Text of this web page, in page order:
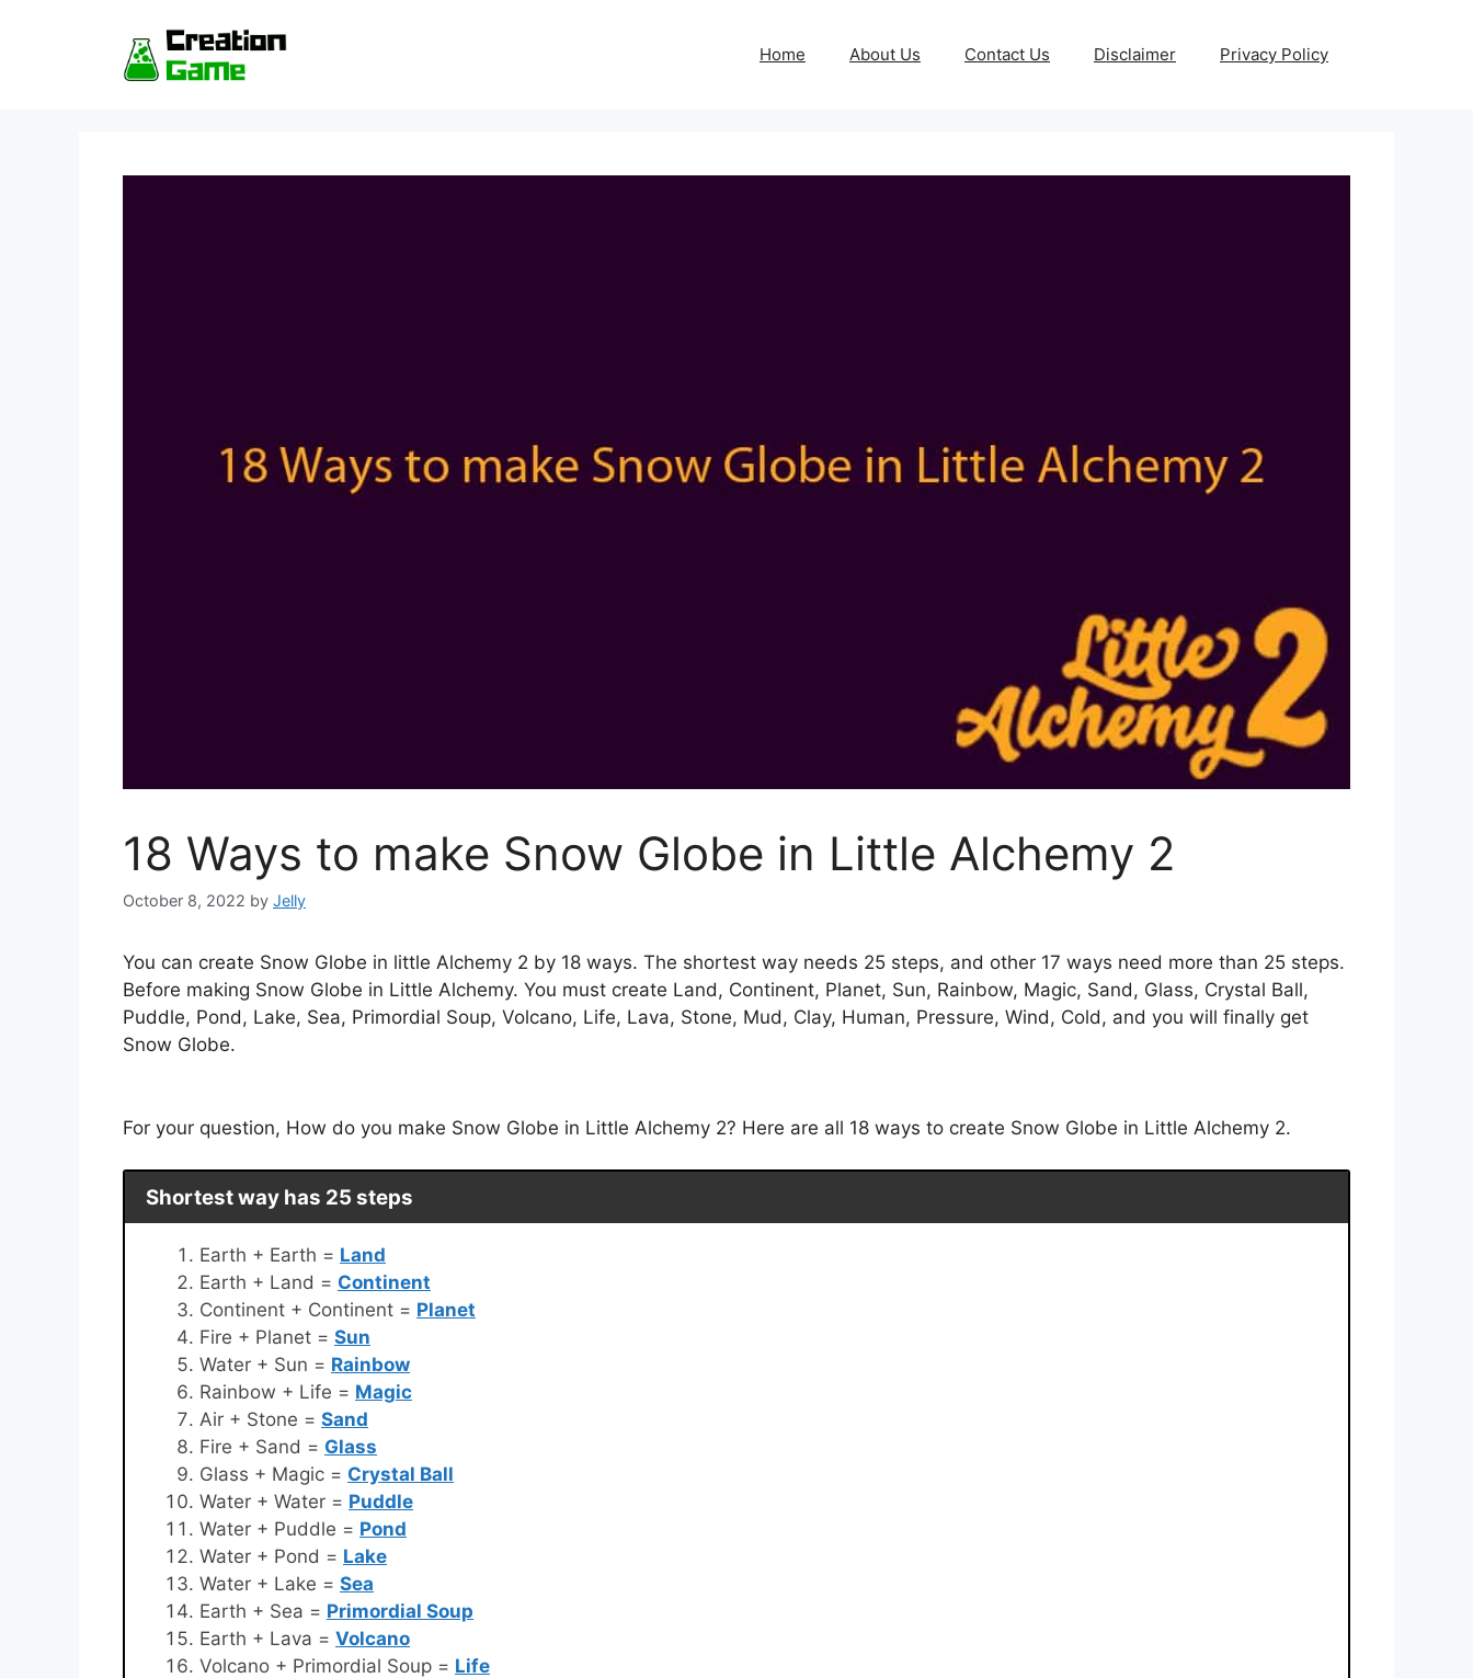
Home About Us Contact Us Disclaimer Privacy Policy
18 Ways to make Snow Globe in Little Alchemy 2
October 8, 2022 by Jelly
You can create Snow Globe in little Alchemy 2 by 18 ways. The shortest way needs 25 steps, and other 17 ways need more than 25 steps.
Before making Snow Globe in Little Alchemy. You must create Land, Continent, Planet, Sun, Rainbow, Magic, Sand, Glass, Crystal Ball,
Puddle, Pond, Lake, Sea, Primordial Soup, Volcano, Life, Lava, Stone, Mud, Clay, Human, Pressure, Wind, Cold, and you will finally get
Snow Globe.
For your question, How do you make Snow Globe in Little Alchemy 2? Here are all 18 ways to create Snow Globe in Little Alchemy 2.
Shortest way has 25 steps
Earth + Earth = Land
Earth + Land = Continent
Continent + Continent = Planet
Fire + Planet = Sun
Water + Sun = Rainbow
Rainbow + Life = Magic
Air + Stone = Sand
Fire + Sand = Glass
Glass + Magic = Crystal Ball
Water + Water = Puddle
Water + Puddle = Pond
Water + Pond = Lake
Water + Lake = Sea
Earth + Sea = Primordial Soup
Earth + Lava = Volcano
Volcano + Primordial Soup = Life